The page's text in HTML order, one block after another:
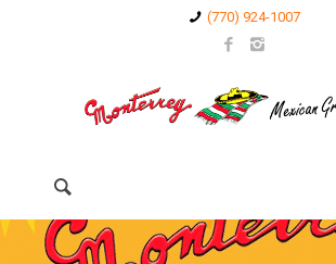
(770) 924-1007